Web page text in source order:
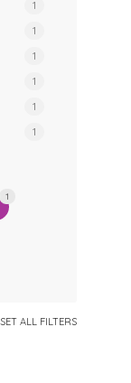
1
1
1
1
1
1
1
ALL FILTERS